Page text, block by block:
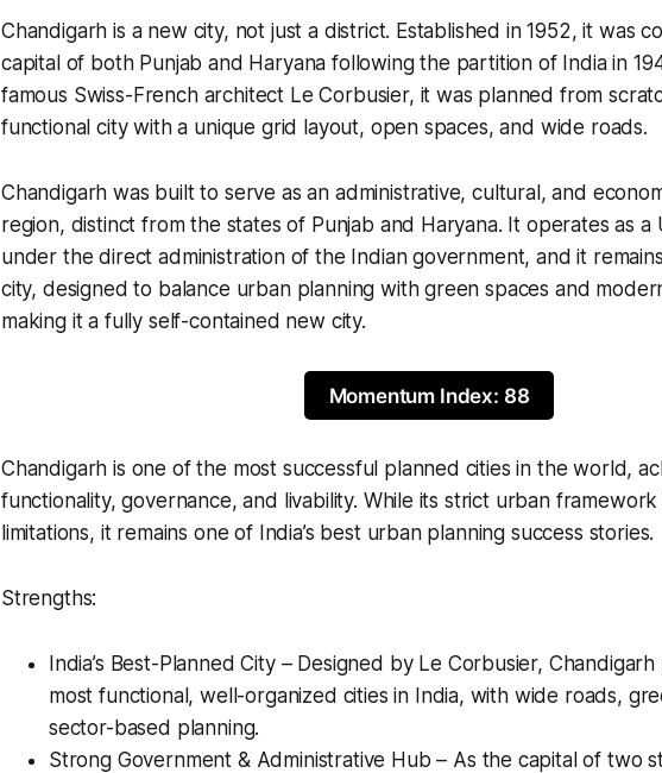
Chandigarh is a new city, not just a district. Established in 1952, it was
capital of both Punjab and Haryana following the partition of India in
famous Swiss-French architect Le Corbusier, it was planned from
functional city with a unique grid layout, open spaces, and wide roads.
Chandigarh was built to serve as an administrative, cultural, and
region, distinct from the states of Punjab and Haryana. It operates as a
under the direct administration of the Indian government, and it
city, designed to balance urban planning with green spaces and
making it a fully self-contained new city.
Momentum Index: 88
Chandigarh is one of the most successful planned cities in the world,
functionality, governance, and livability. While its strict urban
limitations, it remains one of India’s best urban planning success stories.
Strengths:
India’s Best-Planned City – Designed by Le Corbusier,
most functional, well-organized cities in India, with wide roads,
sector-based planning.
Strong Government & Administrative Hub – As the capital of two